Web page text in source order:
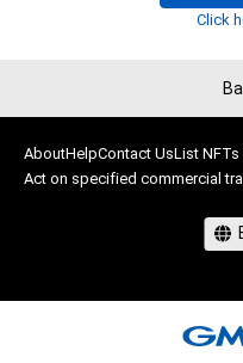
Click
AboutHelpContact UsList
Act on specified commercial